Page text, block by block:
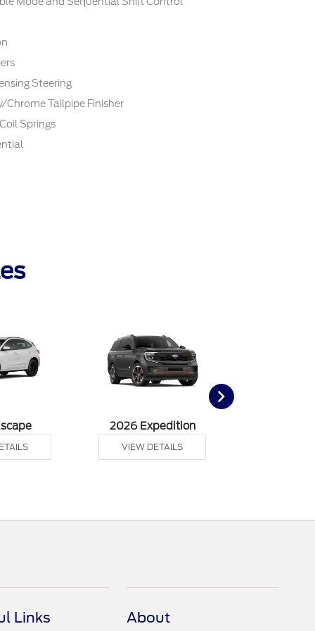
Steering
Chrome Tailpipe Finisher
Springs
2026 Expedition
VIEW DETAILS
Links About